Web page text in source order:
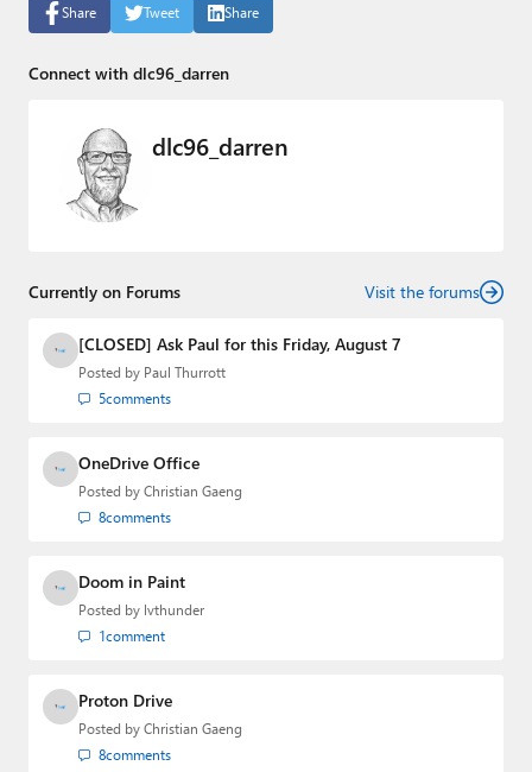
Share Tweet Share
Connect with dlc96_darren
dlc96_darren
Currently on Forums Visit the forums
[CLOSED] Ask Paul for this Friday, August 7
Posted by Paul Thurrott
5comments
OneDrive Office
Posted by Christian Gaeng
8comments
Doom in Paint
Posted by lvthunder
1comment
Proton Drive
Posted by Christian Gaeng
8comments